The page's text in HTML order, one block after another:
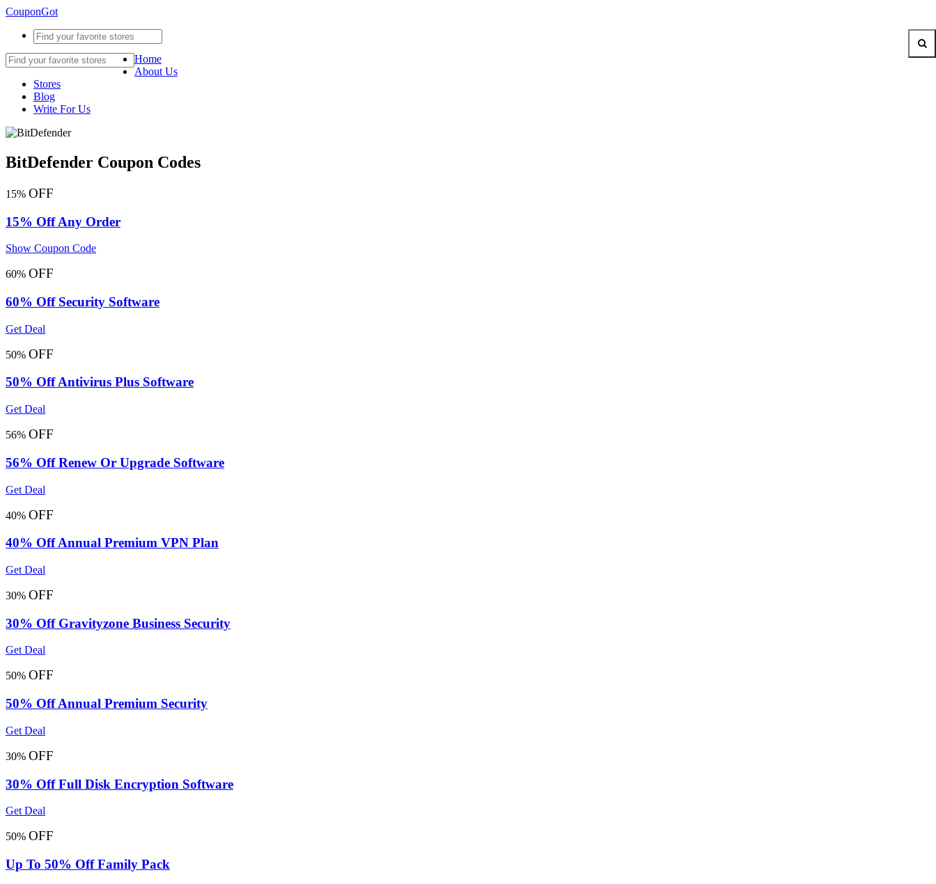
CouponGot
Home
About Us
Stores
Blog
Write For Us
BitDefender Coupon Codes
15% OFF
15% Off Any Order
Show Coupon Code
60% OFF
60% Off Security Software
Get Deal
50% OFF
50% Off Antivirus Plus Software
Get Deal
56% OFF
56% Off Renew Or Upgrade Software
Get Deal
40% OFF
40% Off Annual Premium VPN Plan
Get Deal
30% OFF
30% Off Gravityzone Business Security
Get Deal
50% OFF
50% Off Annual Premium Security
Get Deal
30% OFF
30% Off Full Disk Encryption Software
Get Deal
50% OFF
Up To 50% Off Family Pack